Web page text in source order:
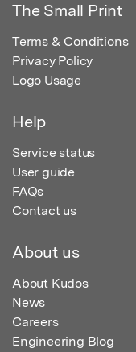
The Small Print
Terms & Conditions
Privacy Policy
Logo Usage
Help
Service status
User guide
FAQs
Contact us
About us
About Kudos
News
Careers
Engineering Blog